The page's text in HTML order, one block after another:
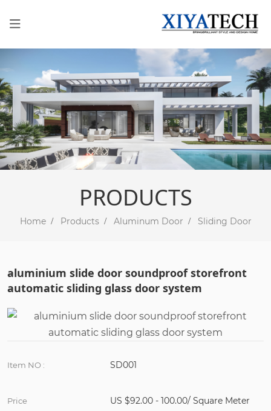
PRODUCTS
Home Products Aluminum Door Sliding Door
aluminium slide door soundproof storefront
automatic sliding glass door system
Item NO : SD001
Price US $92.00 - 100.00/ Square Meter